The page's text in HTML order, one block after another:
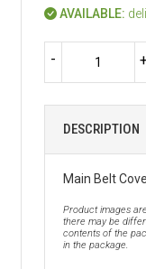
AVAILABLE:
-
DESCRIPTION
Main Belt
Product images
there may be
contents of the
in the package.